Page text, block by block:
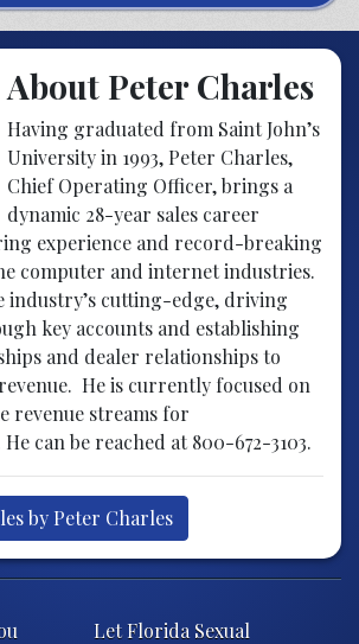
About Peter Charles
Having graduated from Saint John’s
University in 1993, Peter Charles,
Chief Operating Officer, brings a
dynamic 28-year sales career
experience and record-breaking
computer and internet industries.
industry’s cutting-edge, driving
key accounts and establishing
and dealer relationships to
He is currently focused on
revenue streams for
He can be reached at 800-672-3103.
by Peter Charles
Let Florida Sexual